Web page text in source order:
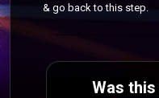
& go back to this step.
Was